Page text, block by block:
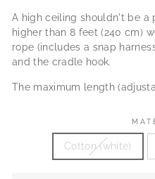
A high ceiling shouldn't be a
higher than 8 feet (240 cm)
rope (includes a snap
and the cradle hook.
The maximum length
Cotton (white)